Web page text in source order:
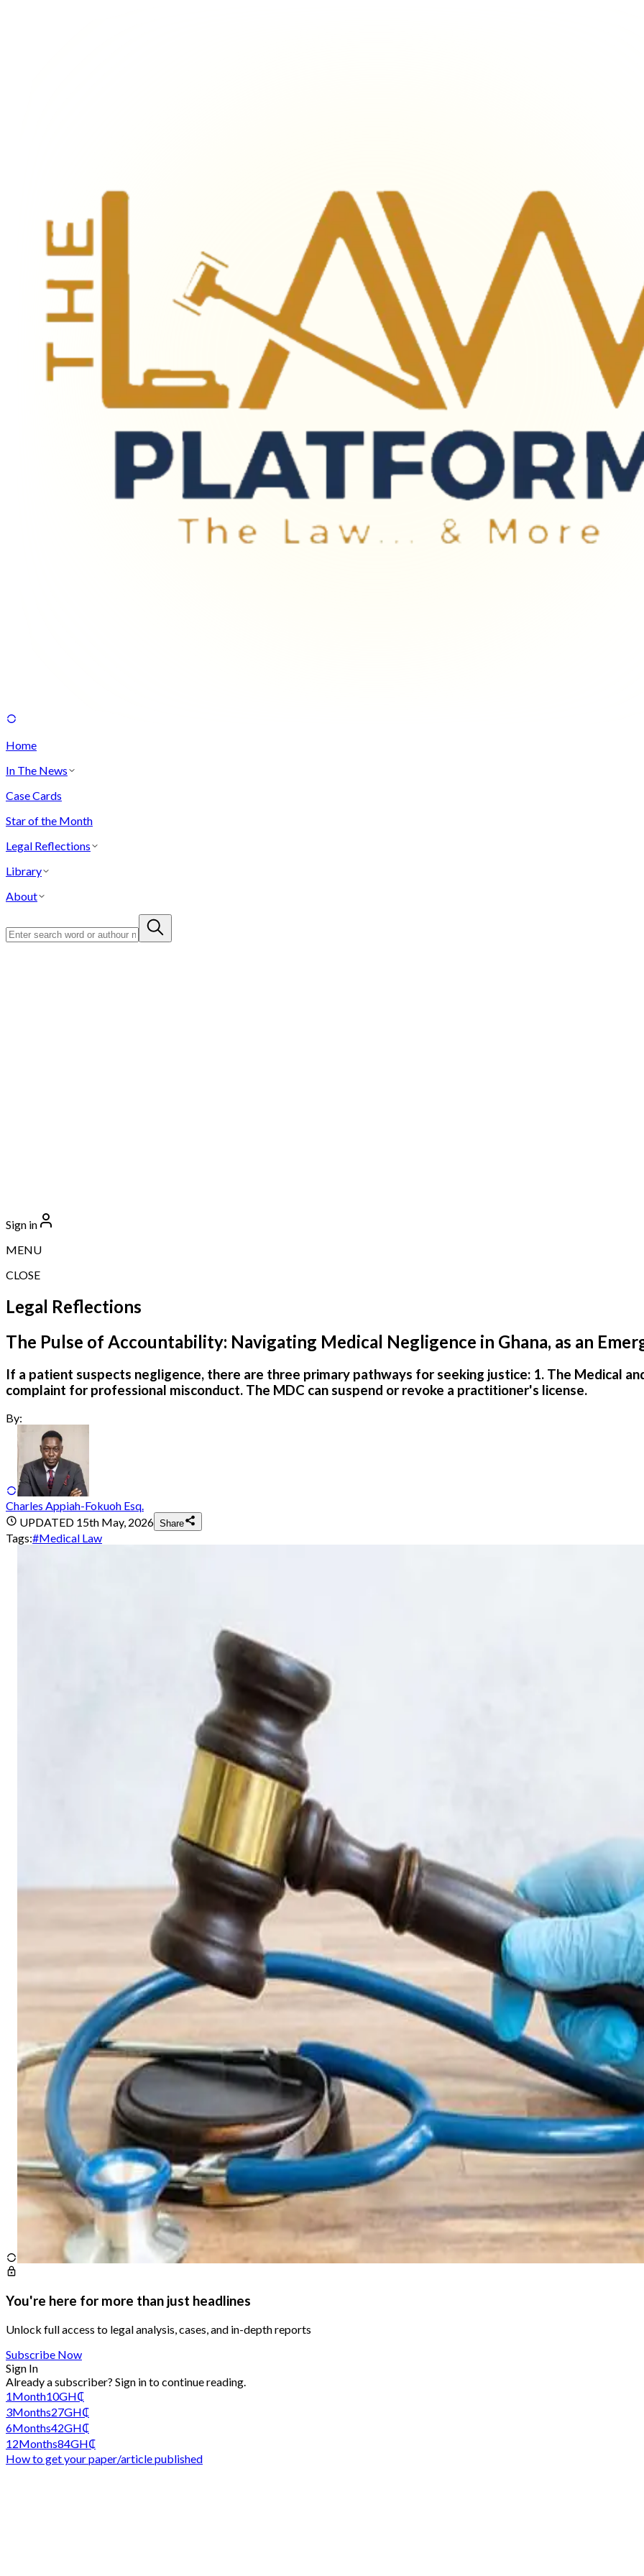
Home
In The News
Case Cards
Star of the Month
Legal Reflections
Library
About
Sign in
MENU
CLOSE
Legal Reflections
The Pulse of Accountability: Navigating Medical Negligence in Ghana, as an
If a patient suspects negligence, there are three primary pathways for seeking justice: 1. The Medical
complaint for professional misconduct. The MDC can suspend or revoke a practitioner's license.
By:
Charles Appiah-Fokuoh Esq.
UPDATED 15th May, 2026 Share
Tags:#Medical Law
You're here for more than just headlines
Unlock full access to legal analysis, cases, and in-depth reports
Subscribe Now
Sign In
Already a subscriber? Sign into continue reading.
1Month10GH₵
3Months27GH₵
6Months42GH₵
12Months84GH₵
How to get your paper/article published